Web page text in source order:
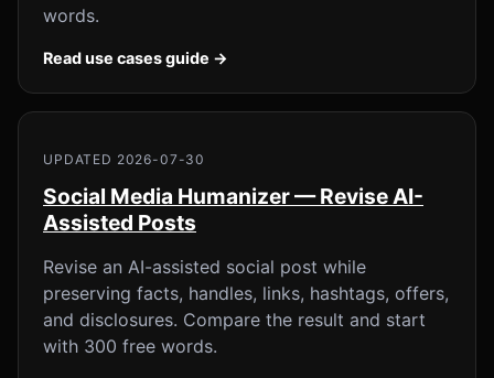
words.
Read use cases guide →
UPDATED 2026-07-30
Social Media Humanizer — Revise AI-
Assisted Posts
Revise an AI-assisted social post while
preserving facts, handles, links, hashtags, offers,
and disclosures. Compare the result and start
with 300 free words.